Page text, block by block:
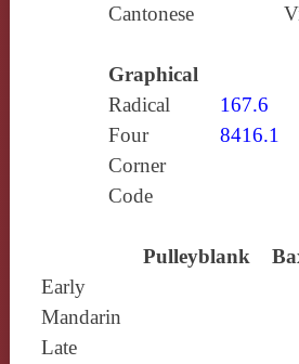
Cantonese
Graphical
Radical
167.6
Four
Corner
Code
8416.1
Pulleyblank
Early
Mandarin
Late